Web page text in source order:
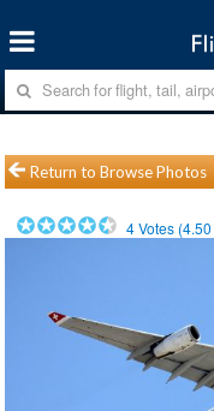
Return to Browse Photos
4Votes (4.50